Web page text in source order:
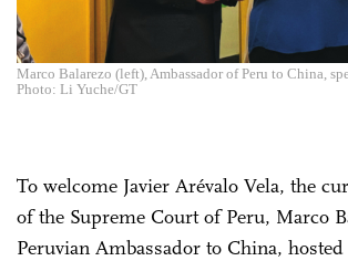
Marco Balarezo (left), Ambassador of Peru to China,
Photo: Li Yuche/GT
To welcome Javier Arévalo Vela, the
of the Supreme Court of Peru, Marco
Peruvian Ambassador to China,